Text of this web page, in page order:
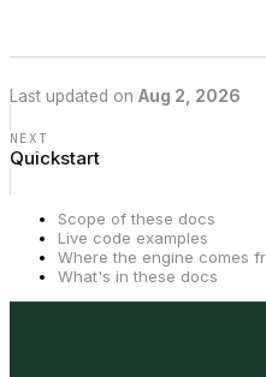
Last updated on Aug 2, 2026
NEXT
Quickstart
Scope of these docs
Live code examples
Where the engine comes
What's in these docs